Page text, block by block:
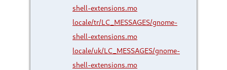
shell-extensions.mo
locale/tr/LC_MESSAGES/gnome-
shell-extensions.mo
locale/uk/LC_MESSAGES/gnome-
shell-extensions.mo